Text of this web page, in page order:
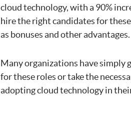
cloud technology, with a 90%
hire the right candidates for
as bonuses and other advantages.
Many organizations have simply
for these roles or take the
adopting cloud technology in